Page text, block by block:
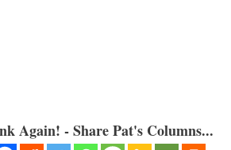
Again! - Share Pat's Columns...